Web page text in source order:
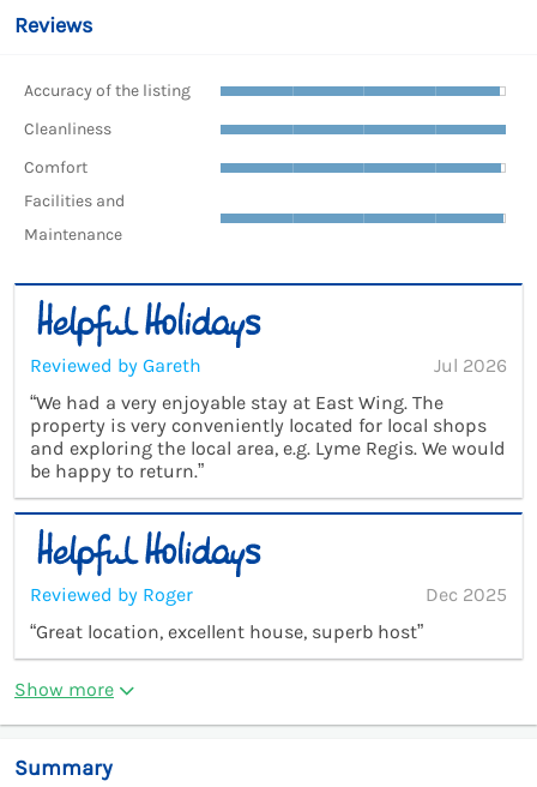
Reviews
Accuracy of the listing
Cleanliness
Comfort
Facilities and
Maintenance
Reviewed by Gareth
Jul 2026
“We had a very enjoyable stay at East Wing. The
property is very conveniently located for local shops
and exploring the local area, e.g. Lyme Regis. We would
be happy to return.”
Reviewed by Roger
Dec 2025
“Great location, excellent house, superb host”
Show more
Summary